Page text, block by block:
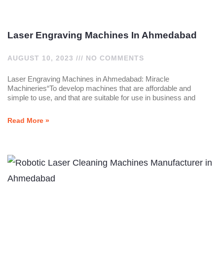
Laser Engraving Machines In Ahmedabad
AUGUST 10, 2023 NO COMMENTS
Laser Engraving Machines in Ahmedabad: Miracle
Machineries“To develop machines that are affordable and
simple to use, and that are suitable for use in business and
Read More »